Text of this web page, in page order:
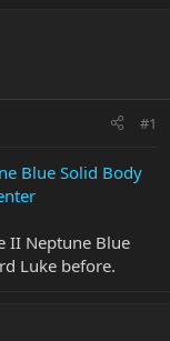
#1
Blue Solid Body
II Neptune Blue
Luke before.